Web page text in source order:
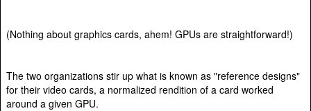
(Nothing about graphics cards, ahem! GPUs are straightforward!)
The two organizations stir up what is known as "reference designs"
for their video cards, a normalized rendition of a card worked
around a given GPU.